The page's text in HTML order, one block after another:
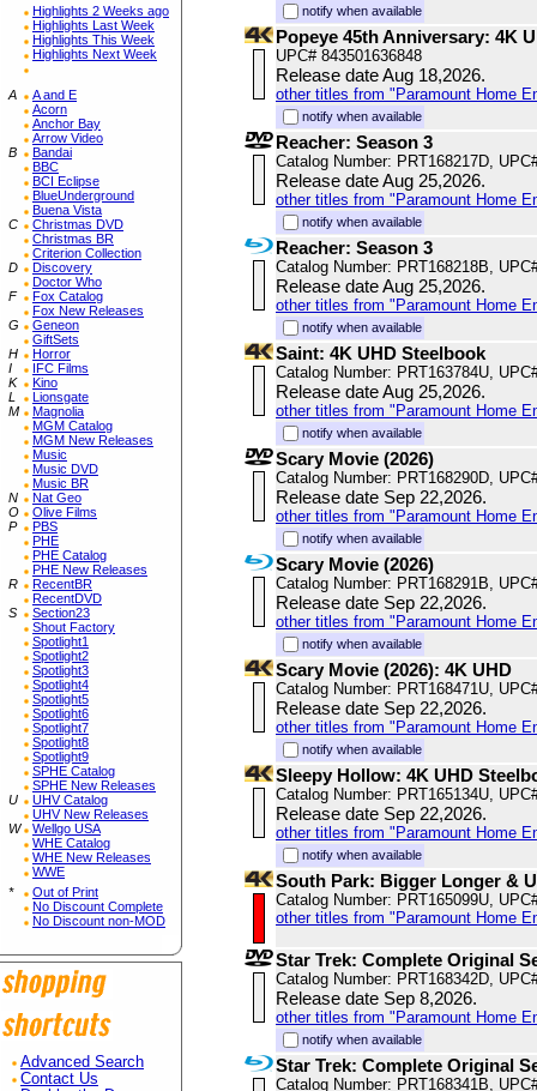
Highlights 2 Weeks ago
Highlights Last Week
Highlights This Week
Highlights Next Week
A
A and E
Acorn
Anchor Bay
Arrow Video
B
Bandai
BBC
BCI Eclipse
BlueUnderground
Buena Vista
C
Christmas DVD
Christmas BR
Criterion Collection
D
Discovery
Doctor Who
F
Fox Catalog
Fox New Releases
G
Geneon
GiftSets
H
Horror
I
IFC Films
K
Kino
L
Lionsgate
M
Magnolia
MGM Catalog
MGM New Releases
Music
Music DVD
Music BR
N
Nat Geo
O
Olive Films
P
PBS
PHE
PHE Catalog
PHE New Releases
R
RecentBR
RecentDVD
S
Section23
Shout Factory
Spotlight1
Spotlight2
Spotlight3
Spotlight4
Spotlight5
Spotlight6
Spotlight7
Spotlight8
Spotlight9
SPHE Catalog
SPHE New Releases
U
UHV Catalog
UHV New Releases
W
Wellgo USA
WHE Catalog
WHE New Releases
WWE
*
Out of Print
No Discount Complete
No Discount non-MOD
Advanced Search
Contact Us
notify when available
Popeye 45th Anniversary: 4K
UPC# 843501636848
Release date Aug 18,2026.
other titles from "Paramount Home
notify when available
Reacher: Season 3
Catalog Number: PRT168217D,
Release date Aug 25,2026.
other titles from "Paramount Home
notify when available
Reacher: Season 3
Catalog Number: PRT168218B,
Release date Aug 25,2026.
other titles from "Paramount Home
notify when available
Saint: 4K UHD Steelbook
Catalog Number: PRT163784U,
Release date Aug 25,2026.
other titles from "Paramount Home
notify when available
Scary Movie (2026)
Catalog Number: PRT168290D,
Release date Sep 22,2026.
other titles from "Paramount Home
notify when available
Scary Movie (2026)
Catalog Number: PRT168291B,
Release date Sep 22,2026.
other titles from "Paramount Home
notify when available
Scary Movie (2026): 4K UHD
Catalog Number: PRT168471U,
Release date Sep 22,2026.
other titles from "Paramount Home
notify when available
Sleepy Hollow: 4K UHD
Catalog Number: PRT165134U,
Release date Sep 22,2026.
other titles from "Paramount Home
notify when available
South Park: Bigger Longer &
Catalog Number: PRT165099U,
other titles from "Paramount Home
Star Trek: Complete Original
Catalog Number: PRT168342D,
Release date Sep 8,2026.
other titles from "Paramount Home
notify when available
Star Trek: Complete Original
Catalog Number: PRT168341B,